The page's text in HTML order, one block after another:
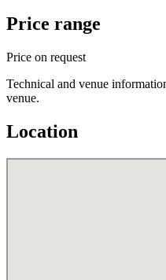
Price range
Price on request
Technical and venue
venue.
Location